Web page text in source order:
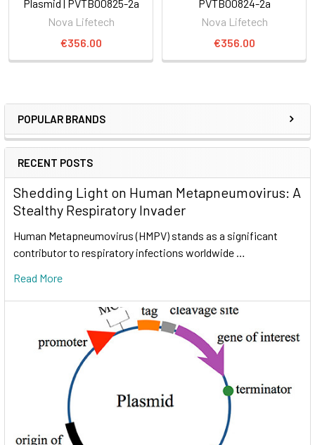
POPULAR BRANDS
RECENT POSTS
Shedding Light on Human Metapneumovirus: A
Stealthy Respiratory Invader
Human Metapneumovirus (HMPV) stands as a significant
contributor to respiratory infections worldwide …
Read More
Plasmid | PVTB00825-2a
Nova Lifetech
€356.00
PVTB00824-2a
Nova Lifetech
€356.00